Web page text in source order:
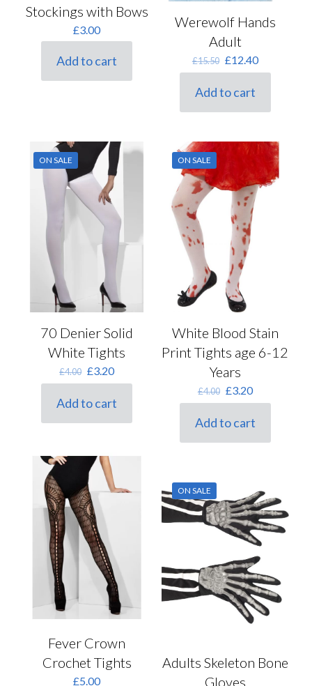
Stockings with Bows
£3.00
Add to cart
Werewolf Hands
Adult
£15.50 Original
price
£15.50.
£12.40Current
price
Add to cart
ON SALE
70 Denier Solid
White Tights
£4.00 Original
price
£4.00.
£3.20Current
price
£3.20.
Add to cart
ON SALE
White Blood Stain
Print Tights age 6-12
Years
£4.00 Original
price
£4.00.
£3.20Current
price
£3.20.
Add to cart
Fever Crown
Crochet Tights
£5.00
ON SALE
Adults Skeleton Bone
Gloves